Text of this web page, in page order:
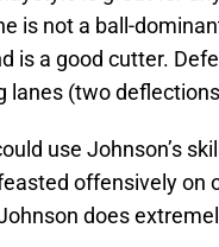
is not a ball-
is a good cutter.
lanes (two
use Johnson’s
offensively on
does